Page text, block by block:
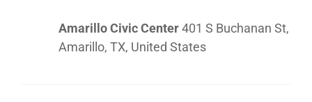
Amarillo Civic Center401 S Buchanan St,
Amarillo, TX, United States